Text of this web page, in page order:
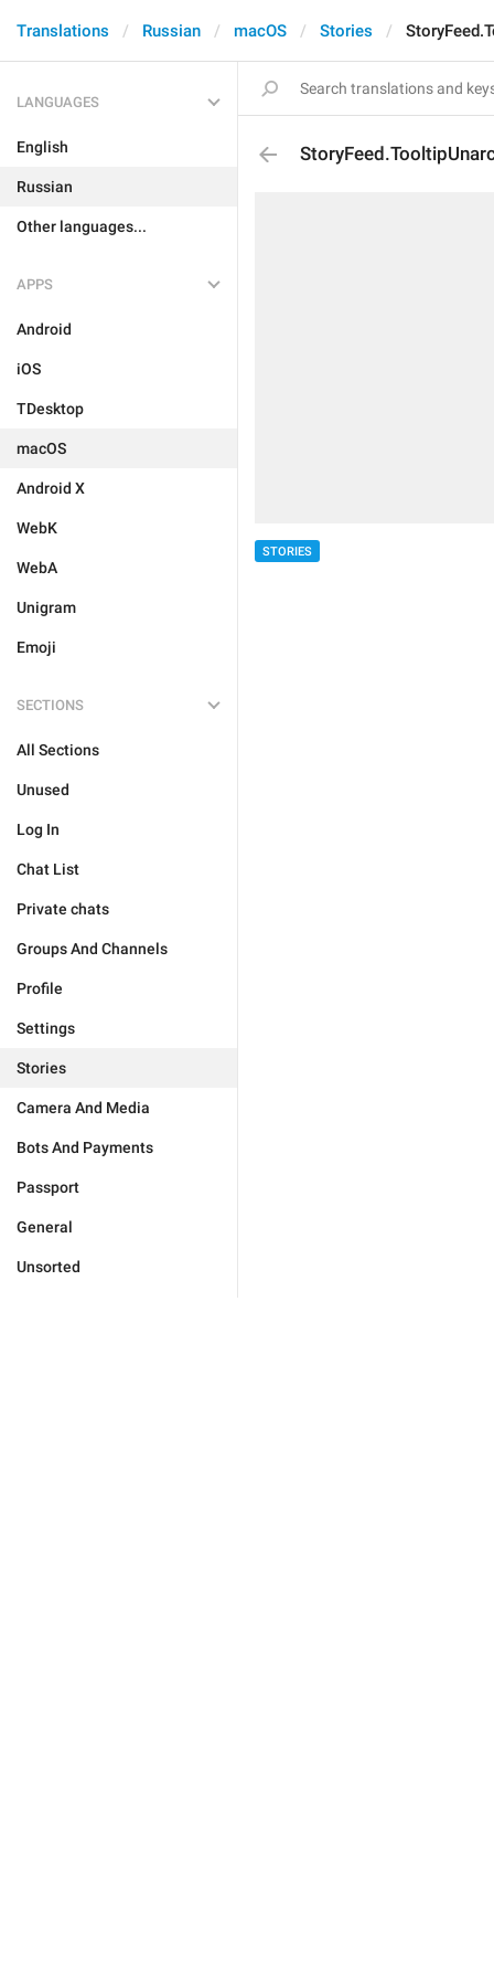
Translations Russian macOS Stories
LANGUAGES
English
Russian
Other languages...
APPS
Android
iOS
TDesktop
macOS
Android X
WebK
WebA
Unigram
Emoji
SECTIONS
All Sections
Unused
Log In
Chat List
Private chats
Groups And Channels
Profile
Settings
Stories
Camera And Media
Bots And Payments
Passport
General
Unsorted
STORIES